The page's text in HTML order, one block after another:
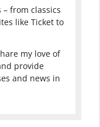
from classics
like Ticket to
my love of
provide
and news in